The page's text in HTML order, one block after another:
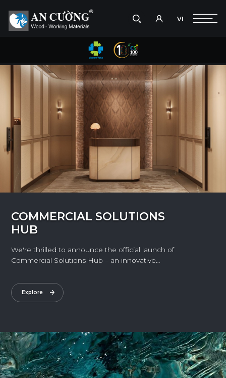
VI
COMMERCIAL SOLUTIONS
HUB
We're thrilled to announce the official launch of
Commercial Solutions Hub – an innovative
commercial projects.
Explore
solutions,
and
other
editorial
Take a picture